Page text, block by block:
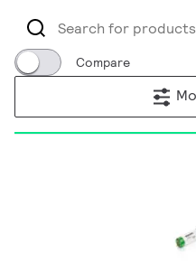
Compare